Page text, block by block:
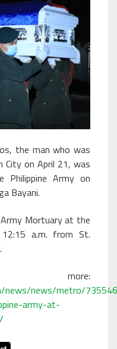
the man who was
City on April 21, was
Philippine Army on
Bayani.
Mortuary at the
a.m. from St.
news/news/metro/
army-at-